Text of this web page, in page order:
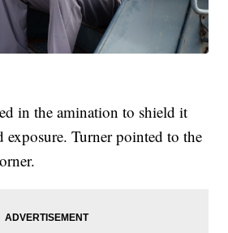
in the amination to shield it
exposure. Turner pointed to the